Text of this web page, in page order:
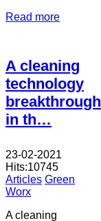
Read more
A cleaning
technology
breakthrough
in th…
23-02-2021
Hits:10745
Articles Green
Worx
A cleaning